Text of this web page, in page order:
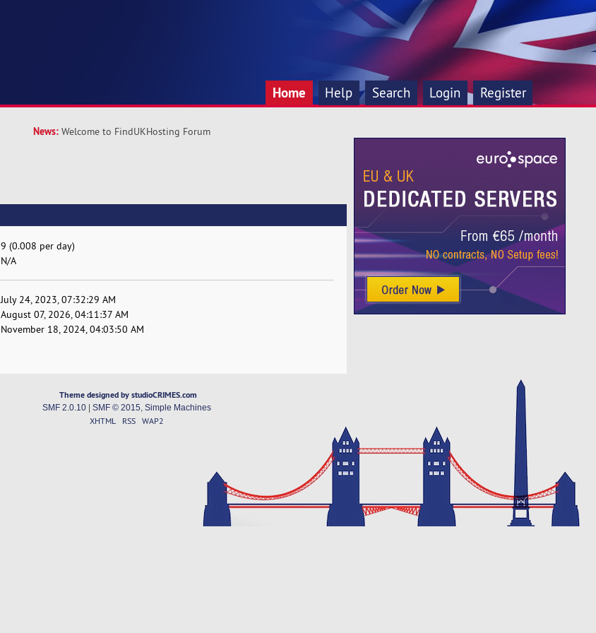
Home Help Search Login Register
News: Welcome to FindUKHosting Forum
9 (0.008 per day)
N/A
July 24, 2023, 07:32:29 AM
August 07, 2026, 04:11:37 AM
November 18, 2024, 04:03:50 AM
Theme designed by studioCRIMES.com
SMF 2.0.10| SMF © 2015 Simple Machines
XHTML RSS WAP2